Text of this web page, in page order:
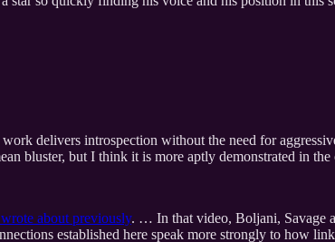
delivers introspection without the need for
bluster, but I think it is more aptly demonstrated in
about previously. … In that video, Boljani, Savage
established here speak more strongly to how